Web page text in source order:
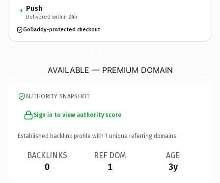
3 Push
Delivered within 24h
GoDaddy-protected checkout
AVAILABLE — PREMIUM DOMAIN
AUTHORITY SNAPSHOT
Sign in to view authority score
Established backlink profile with 1 unique referring domains.
BACKLINKS
0
REF DOM
1
AGE
3y